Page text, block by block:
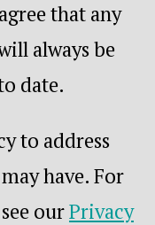
that any
always be
date.
to address
have. For
ourPrivacy